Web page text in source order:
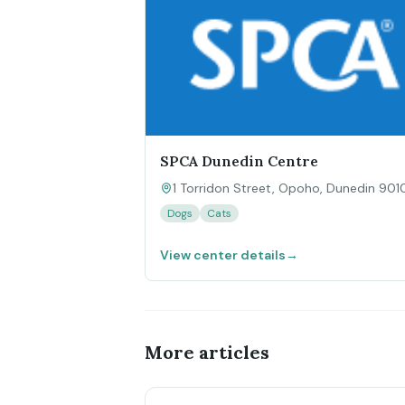
SPCA Dunedin Centre
1 Torridon Street, Opoho, Dunedin
Dogs Cats
View center details→
More articles